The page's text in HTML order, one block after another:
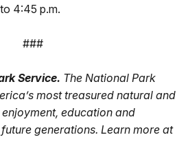
4:45 p.m.
###
Service. The National Park
most treasured natural and
education and
generations. Learn more at